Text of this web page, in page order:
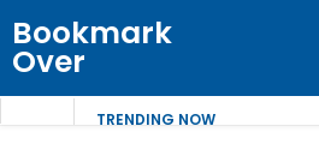
Bookmark
Over
TRENDING NOW